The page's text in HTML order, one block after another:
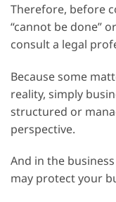
Therefore, before
“cannot be done”
consult a legal
Because some
reality, simply
structured or
perspective.
And in the
may protect your